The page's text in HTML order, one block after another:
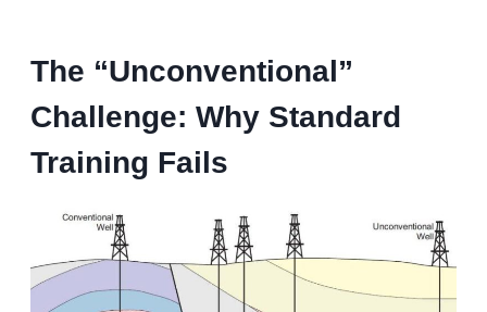
The “Unconventional”
Challenge: Why Standard
Training Fails